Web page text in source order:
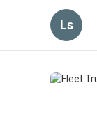
Ls